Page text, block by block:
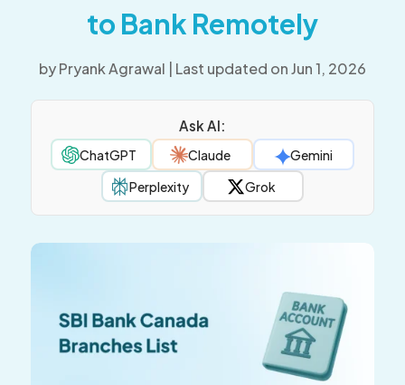
to Bank Remotely
byPryank Agrawal Last updated on Jun 1, 2026
Ask AI:
ChatGPT Claude
Gemini
Perplexity
Grok